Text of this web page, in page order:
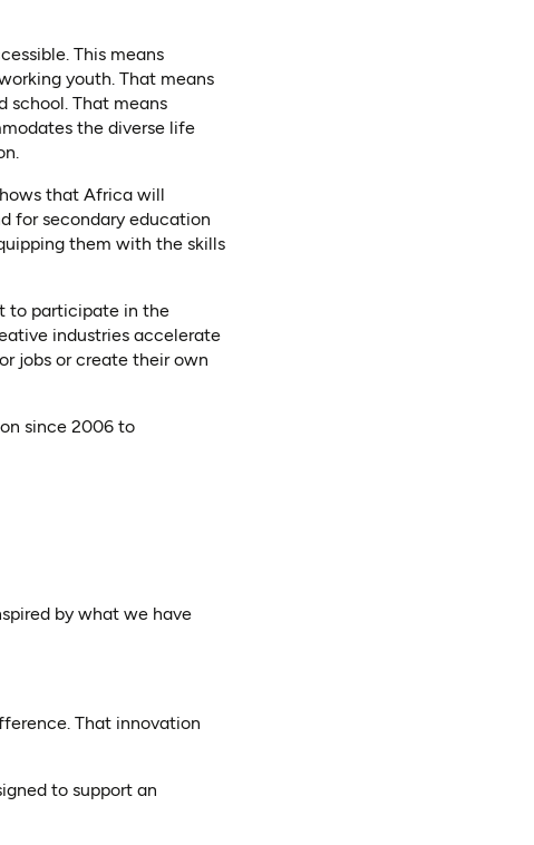
This means
youth. That means
school. That means
the diverse life
that Africa will
for secondary education
them with the skills
to participate in the
industries accelerate
jobs or create their own
since 2006 to
by what we have
That innovation
to support an